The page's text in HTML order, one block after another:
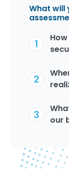
What will
our